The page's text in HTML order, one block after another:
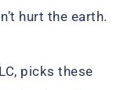
hurt the earth.
picks these